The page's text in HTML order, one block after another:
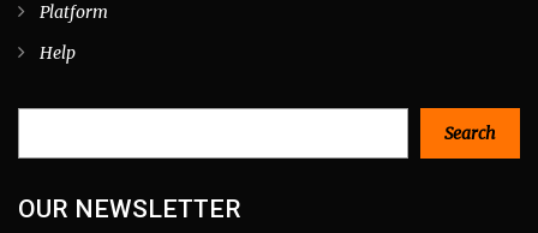
Platform
Help
Search
OUR NEWSLETTER